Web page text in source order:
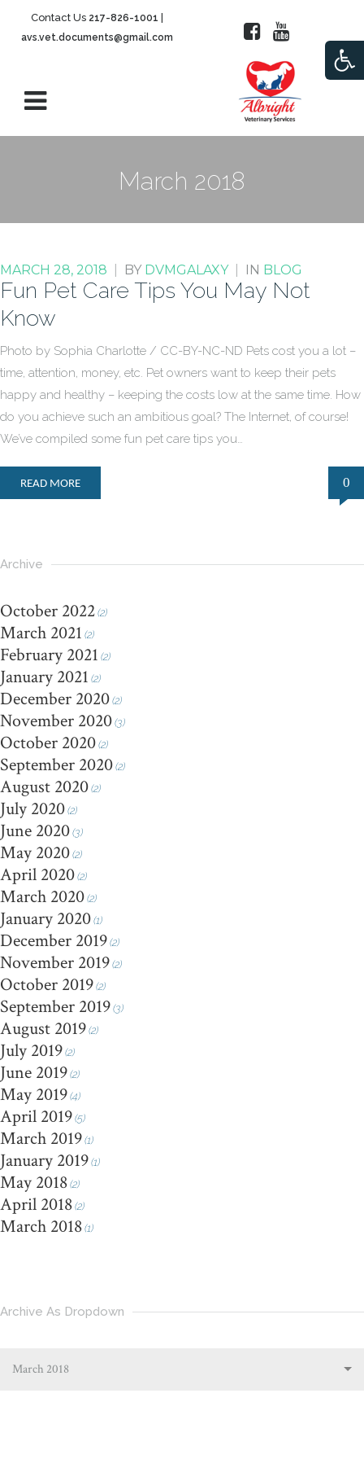
Contact Us 217-826-1001
avs.vet.documents@gmail.com
March 2018
MARCH 28, 2018 BY DVMGALAXY IN BLOG
Fun Pet Care Tips You May Not
Know
Photo by Sophia Charlotte / CC-BY-NC-ND Pets cost you a lot –
time, attention, money, etc. Pet owners want to keep their pets
happy and healthy – keeping the costs low at the same time. How
do you achieve such an ambitious goal? The Internet, of course!
We’ve compiled some fun pet care tips you…
READ MORE 0
Archive
October 2022(2)
March 2021 (2)
February 2021 (2)
January 2021 (2)
December 2020(2)
November 2020(3)
October 2020(2)
September 2020(2)
August 2020(2)
July 2020(2)
June 2020(3)
May 2020(2)
April 2020(2)
March 2020(2)
January 2020(1)
December 2019(2)
November 2019(2)
October 2019(2)
September 2019(3)
August 2019(2)
July 2019(2)
June 2019(2)
May 2019(4)
April 2019(5)
March 2019(1)
January 2019(1)
May 2018(2)
April 2018(2)
March 2018(1)
Archive As Dropdown
March 2018